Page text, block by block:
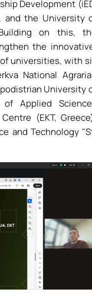
Development
and the University
on this,
the
universities, with
National
University
of Applied
(EKT,
and Technology